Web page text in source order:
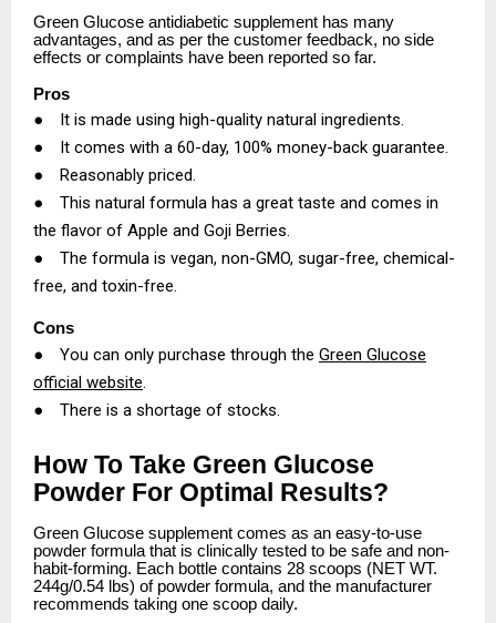
Green Glucose antidiabetic supplement has many
advantages, and as per the customer feedback, no side
effects or complaints have been reported so far.
Pros
●
It is made using high-quality natural ingredients.
●
It comes with a 60-day, 100% money-back guarantee.
●
Reasonably priced.
●
This natural formula has a great taste and comes in
the flavor of Apple and Goji Berries.
●
The formula is vegan, non-GMO, sugar-free, chemical-
free, and toxin-free.
Cons
● You can only purchase through the Green Glucose
official website.
●
There is a shortage of stocks.
How To Take Green Glucose
Powder For Optimal Results?
Green Glucose supplement comes as an easy-to-use
powder formula that is clinically tested to be safe and non-
habit-forming. Each bottle contains 28 scoops (NET WT.
244g/0.54 lbs) of powder formula, and the manufacturer
recommends taking one scoop daily.